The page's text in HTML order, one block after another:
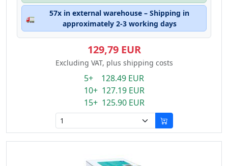
🚛
57x in external warehouse – Shipping in
approximately 2-3 working days
129,79 EUR
Excluding VAT, plus shipping costs
5+ 128.49 EUR
10+ 127.19 EUR
15+ 125.90 EUR